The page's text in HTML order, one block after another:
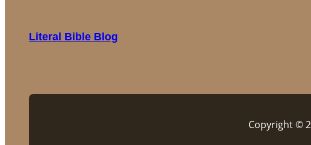
Literal Bible Blog
Copyright ©